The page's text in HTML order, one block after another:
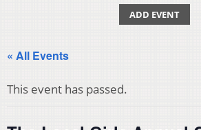
ADD EVENT
« All Events
This event has passed.